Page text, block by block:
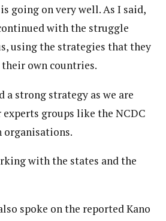
going on very well. As I said,
with the struggle
using the strategies that they
own countries.
a strong strategy as we are
groups like the NCDC
organisations.
with the states and the
spoke on the reported Kano